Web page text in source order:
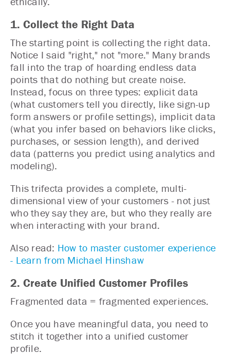
1. Collect the Right Data
The starting point is collecting the right data.
Notice I said "right," not "more." Many brands
fall into the trap of hoarding endless data
points that do nothing but create noise.
Instead, focus on three types: explicit data
(what customers tell you directly, like sign-up
form answers or profile settings), implicit data
(what you infer based on behaviors like clicks,
purchases, or session length), and derived
data (patterns you predict using analytics and
modeling).
This trifecta provides a complete, multi-
dimensional view of your customers - not just
who they say they are, but who they really are
when interacting with your brand.
Also read: How to master customer experience
- Learn from Michael Hinshaw
2. Create Unified Customer Profiles
Fragmented data = fragmented experiences.
Once you have meaningful data, you need to
stitch it together into a unified customer
profile.